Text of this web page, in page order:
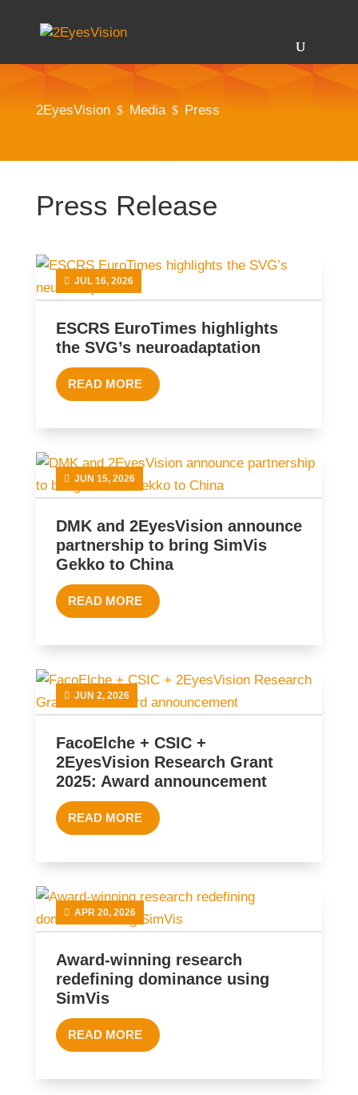
2EyesVision $ Media $ Press
Press Release
JUL 16, 2026
ESCRS EuroTimes highlights
the SVG’s neuroadaptation
READ MORE
JUN 15, 2026
DMK and 2EyesVision announce
partnership to bring SimVis
Gekko to China
READ MORE
JUN 2, 2026
FacoElche + CSIC +
2EyesVision Research Grant
2025: Award announcement
READ MORE
APR 20, 2026
Award-winning research
redefining dominance using
SimVis
READ MORE